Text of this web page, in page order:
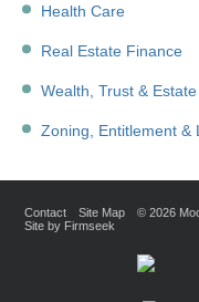
Health Care
Real Estate Finance
Wealth, Trust &
Zoning, Entitlement &
Contact Site Map © 2026
Site by Firmseek